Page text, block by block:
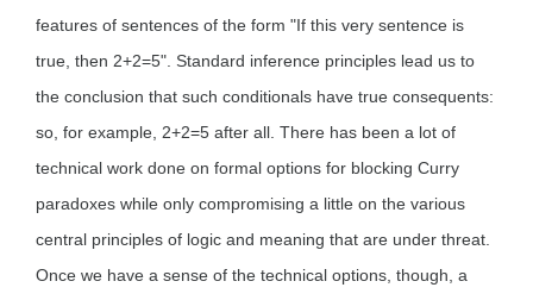
features of sentences of the form "If this very sentence is
true, then 2+2=5". Standard inference principles lead us to
the conclusion that such conditionals have true consequents:
so, for example, 2+2=5 after all. There has been a lot of
technical work done on formal options for blocking Curry
paradoxes while only compromising a little on the various
central principles of logic and meaning that are under threat.
Once we have a sense of the technical options, though, a